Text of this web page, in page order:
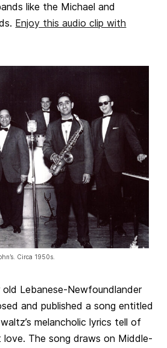
like the Michael and
Enjoy this audio clip with
Circa 1950s.
old Lebanese-Newfoundlander
and published a song entitled
melancholic lyrics tell of
The song draws on Middle-